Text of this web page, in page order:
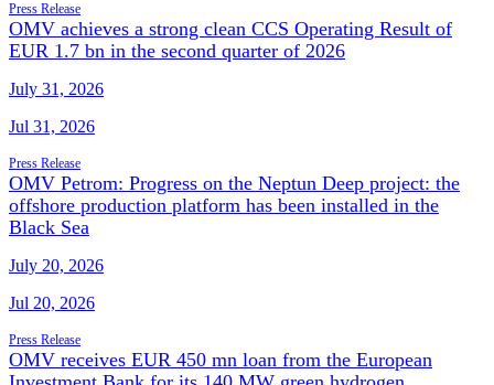
Press Release
OMV achieves a strong clean CCS Operating Result of
EUR 1.7 bn in the second quarter of 2026
July 31, 2026
Jul 31, 2026
Press Release
OMV Petrom: Progress on the Neptun Deep project: the
offshore production platform has been installed in the
Black Sea
July 20, 2026
Jul 20, 2026
Press Release
OMV receives EUR 450 mn loan from the European